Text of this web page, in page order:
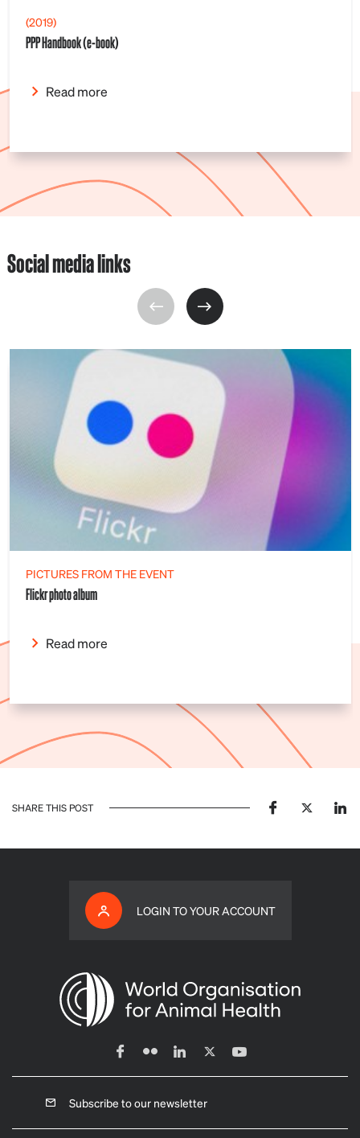
(2019)
PPP Handbook (e-book)
Read more
Social media links
PICTURES FROM THE EVENT
Flickr photo album
Read more
SHARE THIS POST
LOGIN TO YOUR ACCOUNT
Subscribe to our newsletter